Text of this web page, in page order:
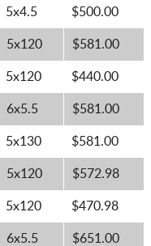
5x4.5 $500.00
5x120 $581.00
5x120 $440.00
6x5.5 $581.00
5x130 $581.00
5x120 $572.98
5x120 $470.98
6x5.5 $651.00